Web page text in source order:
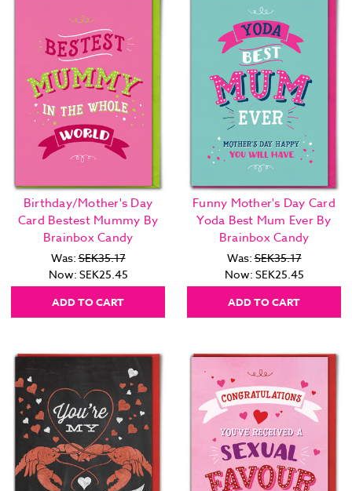
Birthday/Mother's Day
Card Bestest Mummy By
Brainbox Candy
Was:SEK35.17
Now: SEK25.45
ADD TO CART
Funny Mother's Day Card
Yoda Best Mum Ever By
Brainbox Candy
Was:SEK35.17
Now: SEK25.45
ADD TO CART